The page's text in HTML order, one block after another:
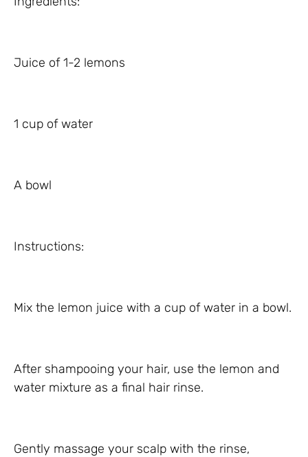
Juice of 1-2 lemons
1 cup of water
A bowl
Instructions:
Mix the lemon juice with a cup of water in a bowl.
After shampooing your hair, use the lemon and
water mixture as a final hair rinse.
Gently massage your scalp with the rinse,